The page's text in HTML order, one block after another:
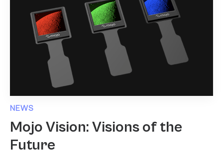
NEWS
Mojo Vision: Visions of the
Future